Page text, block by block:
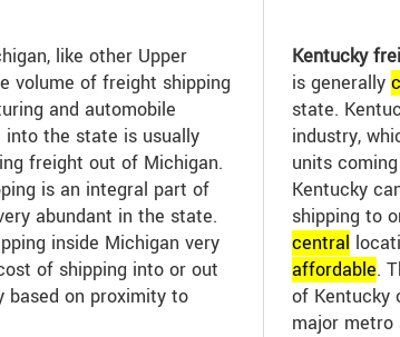
like other Upper
volume of freight shipping
and automobile
the state is usually
freight out of Michigan.
is an integral part of
abundant in the state.
inside Michigan very
of shipping into or out
based on proximity to
Kentucky
is generally
state.
industry,
units
Kentucky
shipping to
central
affordable.
of Kentucky
major metro